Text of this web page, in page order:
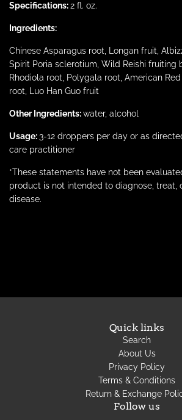
Specifications:2 fl. oz.
Ingredients:
Chinese Asparagus root, Longan fruit,
Spirit Poria sclerotium , Wild Reishi fruiting
Rhodiola root, Polygala root, American Red
root,
Luo Han Guo fruit
Other Ingredients:water, alcohol
Usage:3-12 droppers per day or as
care practitioner
*These statements have not been
product is not intended to diagnose ,
disease.
Quick links
Search
About Us
Privacy Policy
Terms & Conditions
Return & Exchange
Follow us